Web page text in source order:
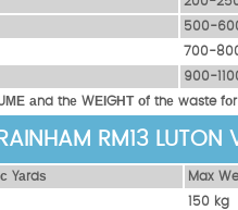
500-
700-
900-
аnd thе WЕІGНТ оf thе waste fоr
RM13 LUTON
Yаrdѕ Max
150 kg